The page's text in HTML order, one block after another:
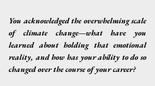
You acknowledged the overwhelming scale
of climate change—what have you
learned about holding that emotional
reality, and how has your ability to do so
changed over the course of your career?